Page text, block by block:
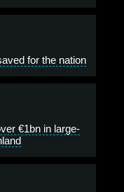
for the nation
€1bn in large-